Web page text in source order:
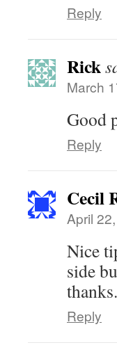
Reply
Rick
March
Good
Reply
Cecil
April
Nice
side
thanks.
Reply